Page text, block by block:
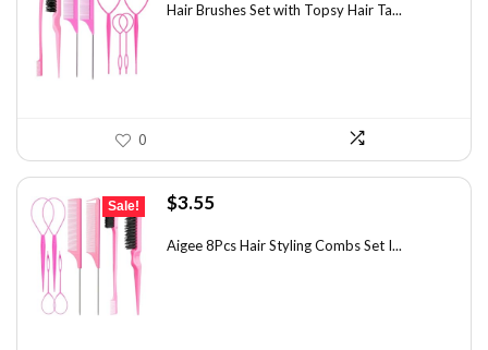
was: is:
Hair Brushes Set with Topsy Hair Ta...
0
Sale!
Original
was:
$3.55Current
is:
Aigee 8Pcs Hair Styling Combs Set I...